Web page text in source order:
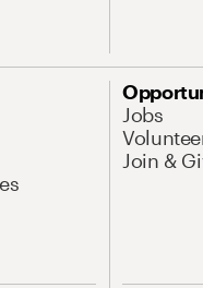
Jobs
Join &